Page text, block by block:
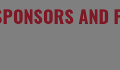
AND